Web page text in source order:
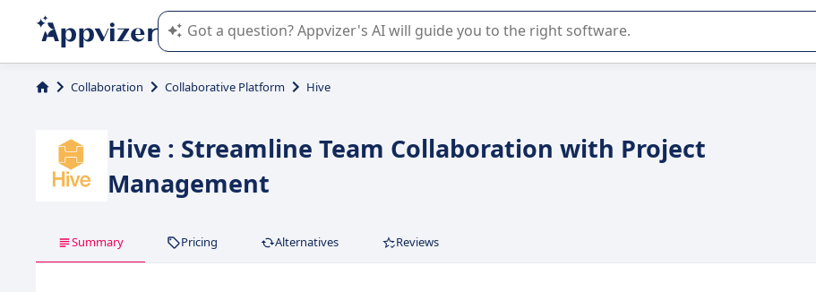
Appvizer's AI guides you in the use or selection of enterprise SaaS software.
Collaboration Collaborative Platform Hive
Hive : Streamline Team Collaboration with Project
Management
Summary Pricing Alternatives Reviews